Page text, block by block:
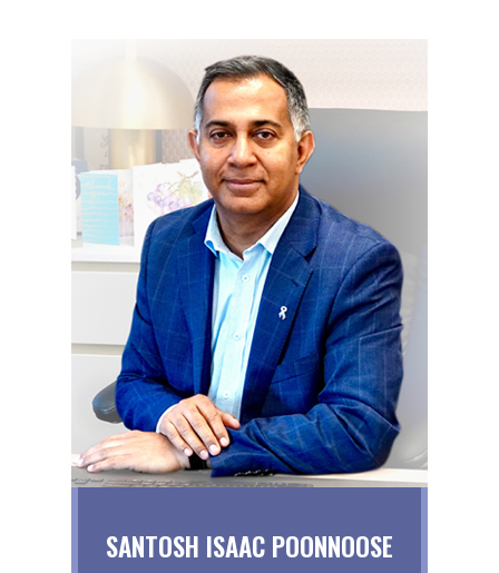
SANTOSH ISAAC POONNOOSE